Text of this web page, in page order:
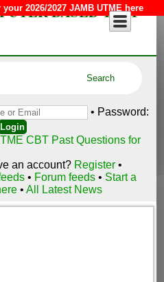
2026/2027 JAMB UTME here
BASED TEST
• Password:
CBT Past Questions for
an account? Register •
• Forum feeds • Start a
•All Latest News